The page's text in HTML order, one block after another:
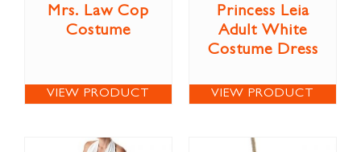
Mrs. Law Cop
Costume
VIEW PRODUCT
Princess Leia
Adult White
Costume Dress
VIEW PRODUCT